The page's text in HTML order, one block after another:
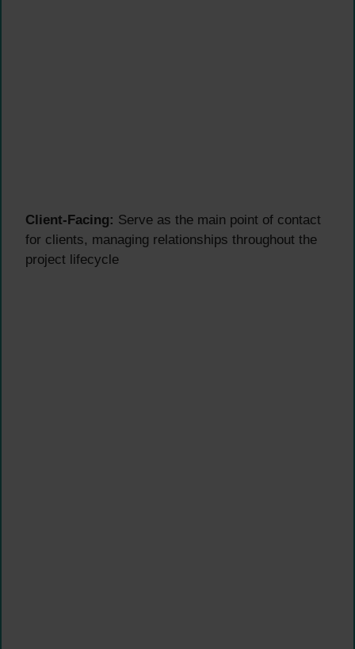
Client-Facing: Serve as the main point of contact
for clients, managing relationships throughout the
project lifecycle